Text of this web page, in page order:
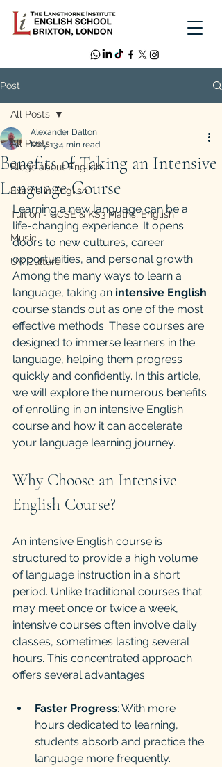
Post
All Posts
Blogs about English
Exams in English
Tuition - GCSE & KS3 Maths, English
Music
UK Culture
All Posts
Benefits of Taking an Intensive
Language Course
Alexander Dalton
May 134 min read
Learning a new language can be a
life-changing experience. It opens
doors to new cultures, career
opportunities, and personal growth.
Among the many ways to learn a
language, taking an intensive English
course stands out as one of the most
effective methods. These courses are
designed to immerse learners in the
language, helping them progress
quickly and confidently. In this article,
we will explore the numerous benefits
of enrolling in an intensive English
course and how it can accelerate
your language learning journey.
Why Choose an Intensive
English Course?
An intensive English course is
structured to provide a high volume
of language instruction in a short
period. Unlike traditional courses that
may meet once or twice a week,
intensive courses often involve daily
classes, sometimes lasting several
hours. This concentrated approach
offers several advantages:
Faster Progress: With more
hours dedicated to learning,
students absorb and practice the
language more frequently.